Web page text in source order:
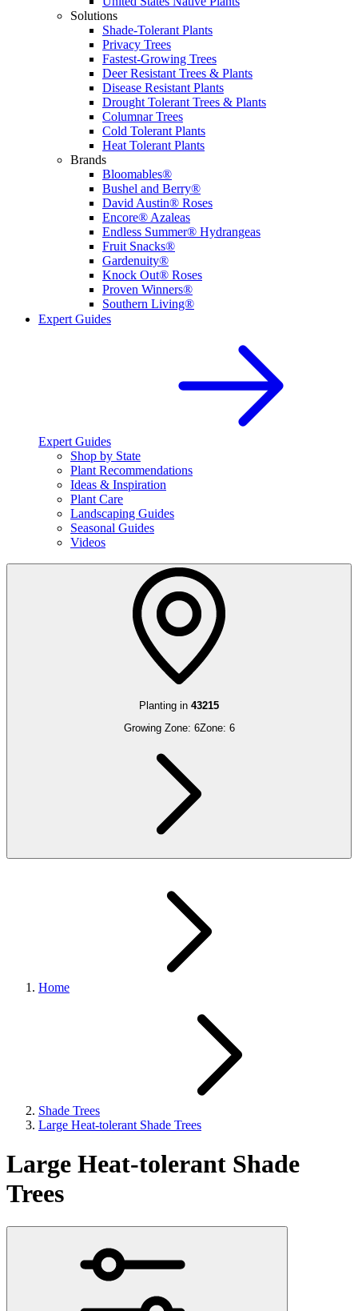
Solutions
Shade-Tolerant Plants
Privacy Trees
Fastest-Growing Trees
Deer Resistant Trees & Plants
Disease Resistant Plants
Drought Tolerant Trees & Plants
Columnar Trees
Cold Tolerant Plants
Heat Tolerant Plants
Brands
Bloomables®
Bushel and Berry®
David Austin® Roses
Encore® Azaleas
Endless Summer® Hydrangeas
Fruit Snacks®
Gardenuity®
Knock Out® Roses
Proven Winners®
Southern Living®
Expert Guides
Expert Guides
Shop by State
Plant Recommendations
Ideas & Inspiration
Plant Care
Landscaping Guides
Seasonal Guides
Videos
Planting in 43215
Growing Zone: 6Zone: 6
Home
Shade Trees
Large Heat-tolerant Shade Trees
Large Heat-tolerant Shade
Trees